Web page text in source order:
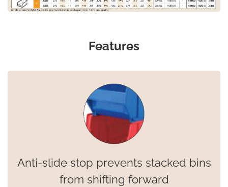
Features
Anti-slide stop prevents stacked bins
from shifting forward